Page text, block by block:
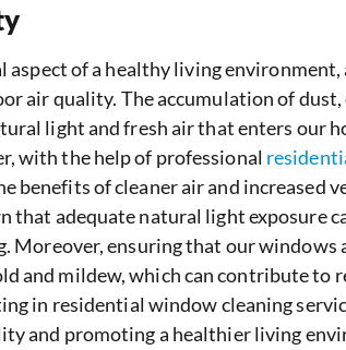
of a healthy living environment,
air quality. The accumulation of
light and fresh air that enters our
with the help of professional
benefits of cleaner air and increased
that adequate natural light exposure
Moreover, ensuring that our windows
and mildew, which can contribute to
in residential window cleaning
and promoting a healthier living